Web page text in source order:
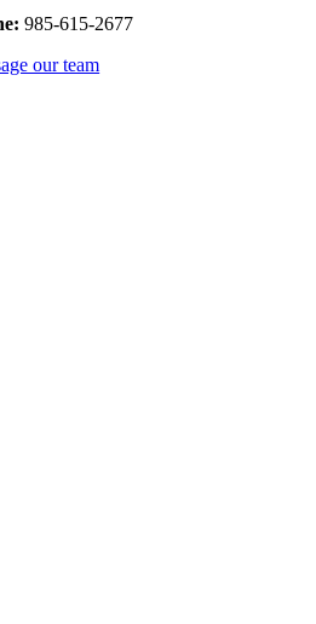
985-615-2677
our team